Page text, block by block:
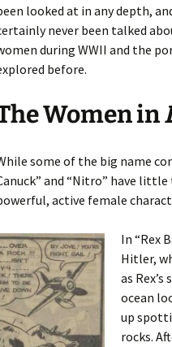
looked at in any depth,
never been talked
during WWII and the
before.
Women in
some of the big name
and “Nitro” have
active female
In “Rex
Hitler,
as
ocean
up
rocks.